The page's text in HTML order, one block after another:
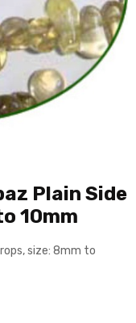
Plain Side
10mm
size: 8mm to